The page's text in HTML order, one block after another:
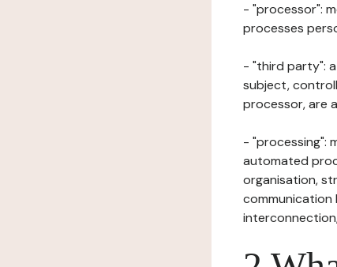
- "processor":
processes
- "third party":
subject,
processor, are
- "processing":
automated
organisation,
communication